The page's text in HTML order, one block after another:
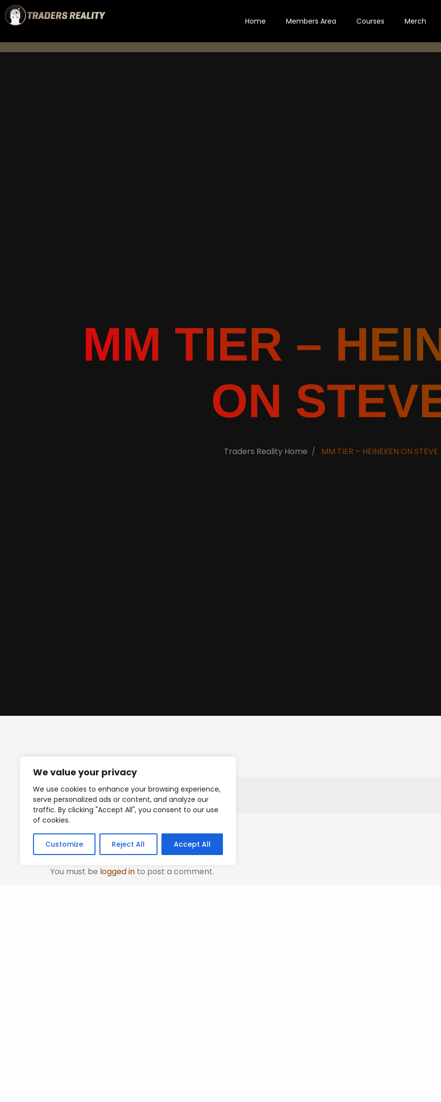
We value your privacy
We use cookies to enhance your browsing experience,
serve personalized ads or content, and analyze our
traffic. By clicking "Accept All", you consent to our use
of cookies.
Customize Reject All Accept All
Home Members Area Courses Merch
MM TIER –
ON
Traders Reality Home MM TIER – HEINEKEN ON STEVE
Posted onJuly 9, 2023.
Leave a Reply
You must be logged in to post a comment.